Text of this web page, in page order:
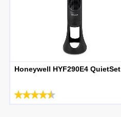
Honeywell HYF290E4 QuietSet